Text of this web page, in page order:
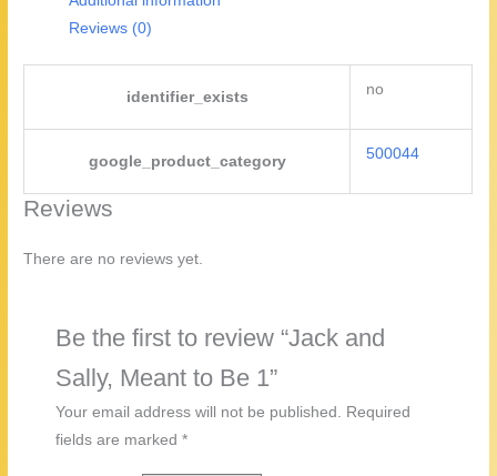
quantityReviews (0)
identifier_exists no
google_product_category 500044
Reviews
There are no reviews yet.
Be the first to review “Jack and
Sally, Meant to Be 1”
Your email address will not be published. Required
fields are marked*